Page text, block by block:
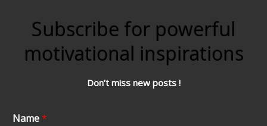
Subscribe for powerful
motivational inspirations
Don’t miss new posts !
Name*